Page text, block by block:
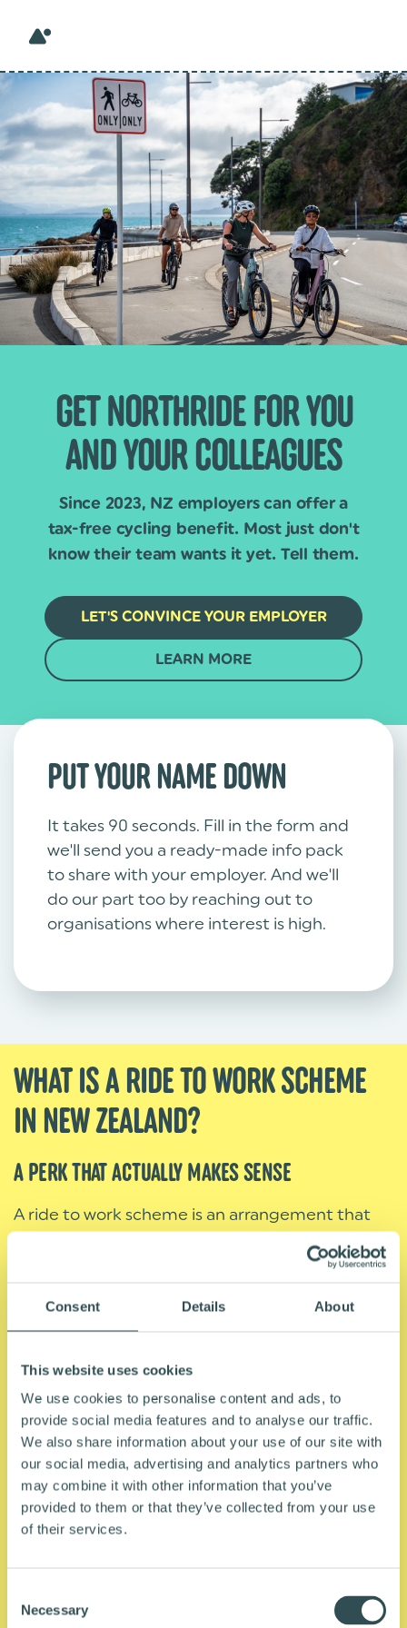
Consent Details About
This website uses cookies
We use cookies to personalise content and ads, to
provide social media features and to analyse our traffic.
We also share information about your use of our site with
our social media, advertising and analytics partners who
may combine it with other information that you’ve
provided to them or that they’ve collected from your use
of their services.
Necessary
GET NORTHRIDE FOR YOU
AND YOUR COLLEAGUES
Since 2023, NZ employers can offer a
tax-free cycling benefit. Most just don't
know their team wants it yet. Tell them.
LET'S CONVINCE YOUR EMPLOYER
LEARN MORE
PUT YOUR NAME DOWN
It takes 90 seconds. Fill in the form and
we'll send you a ready-made info pack
to share with your employer. And we'll
do our part too by reaching out to
organisations where interest is high.
WHAT IS A RIDE TO WORK SCHEME
IN NEW ZEALAND?
A PERK THAT ACTUALLY MAKES SENSE
A ride to work scheme is an arrangement that
through their employer, typically via salary
gross salary by the cost of the bike, meaning
payments are made from pre-tax income. The
result is a meaningfully lower net cost compared
In New Zealand, this arrangement is made
significantly more attractive by the FBT
exemption introduced in April 2023. Employees
using Northride's scheme typically save 25% or
more on the cost of their bike, depending on
using traditional finance, the overall cost is lower.